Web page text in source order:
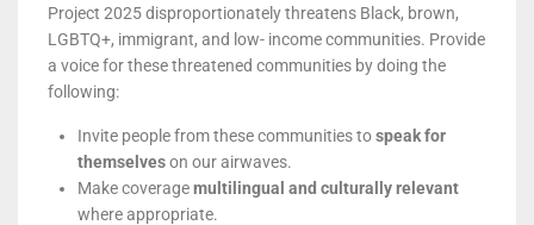
Project 2025 disproportionately threatens Black, brown,
LGBTQ+, immigrant, and low- income communities. Provide
a voice for these threatened communities by doing the
following:
Invite people from these communities tospeak for
themselveson our airwaves.
Make coveragemultilingual and culturally relevant
where appropriate.